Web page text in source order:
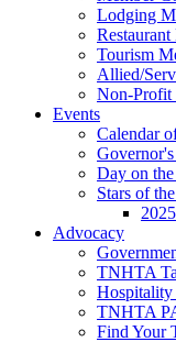
Lodging
Tourism
Allied/
Non-Profit
Events
Calendar
Day on
Stars of
Advocacy
TNHTA
TNHTA
Find Your